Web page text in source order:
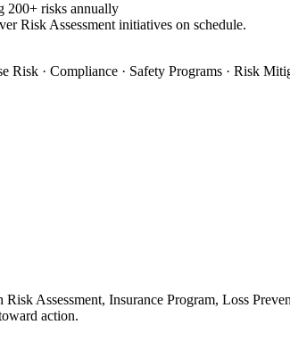
200+ risks annually
Risk Assessment initiatives on schedule.
Risk · Compliance · Safety Programs · Risk
Assessment, Insurance Program, Loss
action.